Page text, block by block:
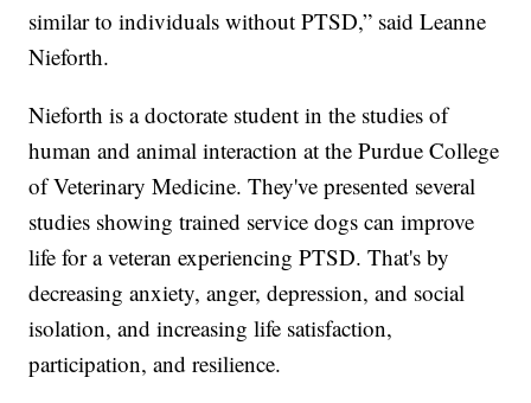
similar to individuals without PTSD,” said Leanne
Nieforth.
Nieforth is a doctorate student in the studies of
human and animal interaction at the Purdue College
of Veterinary Medicine. They've presented several
studies showing trained service dogs can improve
life for a veteran experiencing PTSD. That's by
decreasing anxiety, anger, depression, and social
isolation, and increasing life satisfaction,
participation, and resilience.